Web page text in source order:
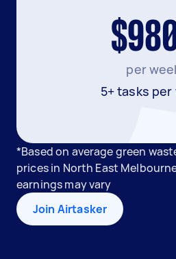
per
5+ tasks per
*Based on average green
prices in North East
earnings may vary
Join Airtasker